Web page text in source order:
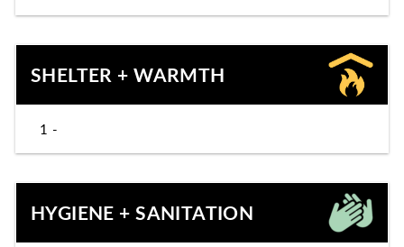
SHELTER + WARMTH
1 -
HYGIENE + SANITATION